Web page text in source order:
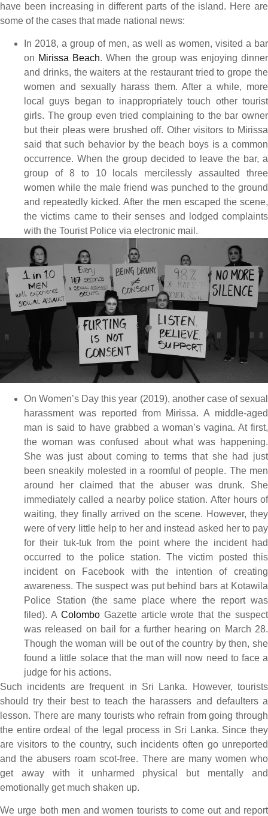
have been increasing in different parts of the island. Here are
some of the cases that made national news:
In 2018, a group of men, as well as women, visited a bar
on Mirissa Beach. When the group was enjoying dinner
and drinks, the waiters at the restaurant tried to grope the
women and sexually harass them. After a while, more
local guys began to inappropriately touch other tourist
girls. The group even tried complaining to the bar owner
but their pleas were brushed off. Other visitors to Mirissa
said that such behavior by the beach boys is a common
occurrence. When the group decided to leave the bar, a
group of 8 to 10 locals mercilessly assaulted three
women while the male friend was punched to the ground
and repeatedly kicked. After the men escaped the scene,
the victims came to their senses and lodged complaints
with the Tourist Police via electronic mail.
On Women’s Day this year (2019), another case of sexual
harassment was reported from Mirissa. A middle-aged
man is said to have grabbed a woman’s vagina. At first,
the woman was confused about what was happening.
She was just about coming to terms that she had just
been sneakily molested in a roomful of people. The men
around her claimed that the abuser was drunk. She
immediately called a nearby police station. After hours of
waiting, they finally arrived on the scene. However, they
were of very little help to her and instead asked her to pay
for their tuk-tuk from the point where the incident had
occurred to the police station. The victim posted this
incident on Facebook with the intention of creating
awareness. The suspect was put behind bars at Kotawila
Police Station (the same place where the report was
filed). A ColomboGazette article wrote that the suspect
was released on bail for a further hearing on March 28.
Though the woman will be out of the country by then, she
found a little solace that the man will now need to face a
judge for his actions.
Such incidents are frequent in Sri Lanka. However, tourists
should try their best to teach the harassers and defaulters a
lesson. There are many tourists who refrain from going through
the entire ordeal of the legal process in Sri Lanka. Since they
are visitors to the country, such incidents often go unreported
and the abusers roam scot-free. There are many women who
get away with it unharmed physical but mentally and
emotionally get much shaken up.
We urge both men and women tourists to come out and report